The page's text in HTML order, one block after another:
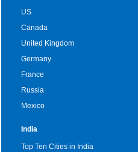
US
Canada
United Kingdom
Germany
France
Russia
Mexico
India
Top Ten Cities in India